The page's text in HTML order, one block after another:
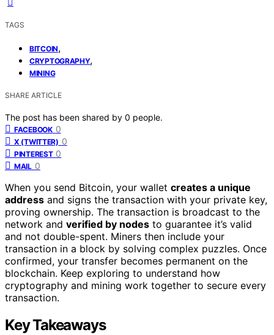
TAGS
BITCOIN,
CRYPTOGRAPHY,
MINING
SHARE ARTICLE
The post has been shared by 0 people.
FACEBOOK 0
X (TWITTER) 0
PINTEREST 0
MAIL 0
When you send Bitcoin, your wallet creates a unique
address and signs the transaction with your private key,
proving ownership. The transaction is broadcast to the
network and verified by nodes to guarantee it’s valid
and not double-spent. Miners then include your
transaction in a block by solving complex puzzles. Once
confirmed, your transfer becomes permanent on the
blockchain. Keep exploring to understand how
cryptography and mining work together to secure every
transaction.
Key Takeaways